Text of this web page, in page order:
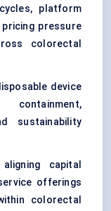
platform
pressure
colorectal
device
sustainability
capital
offerings
colorectal